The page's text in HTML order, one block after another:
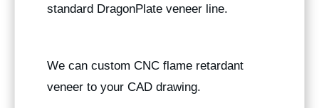
standard DragonPlate veneer line.
We can custom CNC flame retardant
veneer to your CAD drawing.